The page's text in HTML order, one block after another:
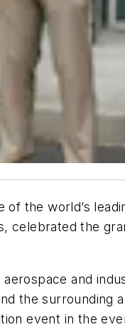
the world’s
celebrated the
and
the surrounding
event in the